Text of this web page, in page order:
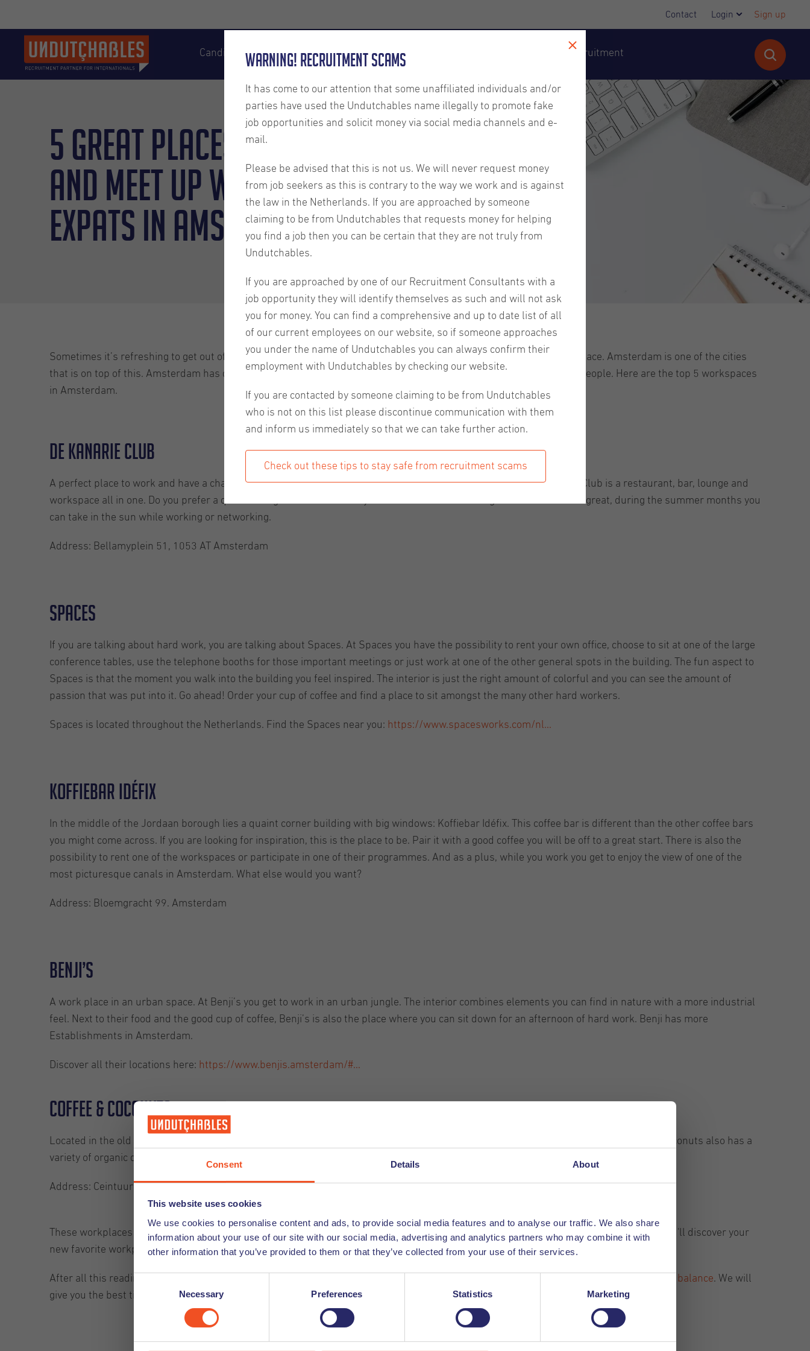
Consent Details About
This website uses cookies
We use cookies to personalise content and ads, to provide social media features and to analyse our traffic. We also share
information about your use of our site with our social media, advertising and analytics partners who may combine it with
other information that you’ve provided to them or that they’ve collected from your use of their services.
Selection
Necessary Preferences Statistics Marketing
Contact Login Sign up
Candidates Employers About us Executive Recruitment
5 Great places to work
and meet up with other
expats in Amsterdam
Sometimes it’s refreshing to get out of your comfort work space, meet other Expats and work in an inspiring, quiet space. Amsterdam is one of the cities
that is on top of this. Amsterdam has different locations where you can work to your hearts content and meet other people. Here are the top 5 workspaces
in Amsterdam.
De Kanarie Club
A perfect place to work and have a chat or two. People visit the Kanarie Club to work, network and dine. The Kanarie Club is a restaurant, bar, lounge and
workspace all in one. Do you prefer a quiet setting? On the first floor you can find various meeting rooms. And what’s great, during the summer months you
can take in the sun while working or networking.
Address: Bellamyplein 51, 1053 AT Amsterdam
Spaces
If you are talking about hard work, you are talking about Spaces. At Spaces you have the possibility to rent your own office, choose to sit at one of the large
conference tables, use the telephone booths for those important meetings or just work at one of the other general spots in the building. The fun aspect to
Spaces is that the moment you walk into the building you feel inspired. The interior is just the right amount of colorful and you can see the amount of
passion that was put into it. Go ahead! Order your cup of coffee and find a place to sit amongst the many other hard workers.
Spaces is located throughout the Netherlands. Find the Spaces near you: https://www.spacesworks.com/nl...
Koffiebar Idéfix
In the middle of the Jordaan borough lies a quaint corner building with big windows: Koffiebar Idéfix. This coffee bar is different than the other coffee bars
you might come across. If you are looking for inspiration, this is the place to be. Pair it with a good coffee you will be off to a great start. There is also the
possibility to rent one of the workspaces or participate in one of their programmes. And as a plus, while you work you get to enjoy the view of one of the
most picturesque canals in Amsterdam. What else would you want?
Address: Bloemgracht 99. Amsterdam
Benji’s
A work place in an urban space. At Benji’s you get to work in an urban jungle. The interior combines elements you can find in nature with a more industrial
feel. Next to their food and the good cup of coffee, Benji’s is also the place where you can sit down for an afternoon of hard work. Benji has more
Establishments in Amsterdam.
Discover all their locations here: https://www.benjis.amsterdam/#...
Coffee & Coconuts
Located in the old Ceintuur Theater: Coffee and Coconuts. High walls and an open space offer a nice atmosphere. Hungry? Coffee and Coconuts also has a
variety of organic dishes on their menu. The only thing you have to do now is find a quiet spot and get to work.
Address: Ceintuurbaan 282-284, Amsterdam
These workplaces give you the opportunity, among other hard-working people, to work in a calm environment. Take a look and maybe you'll discover your
new favorite workplace.
After all this reading about work, you should be able to disconnect for a moment. We encourage you to read our article about work- & life balance. We will
give you the best tips to separate your work and personal life!
Warning! Recruitment Scams
It has come to our attention that some unaffiliated individuals and/or
parties have used the Undutchables name illegally to promote fake
job opportunities and solicit money via social media channels and e-
mail.
Please be advised that this is not us. We will never request money
from job seekers as this is contrary to the way we work and is against
the law in the Netherlands. If you are approached by someone
claiming to be from Undutchables that requests money for helping
you find a job then you can be certain that they are not truly from
Undutchables.
If you are approached by one of our Recruitment Consultants with a
job opportunity they will identify themselves as such and will not ask
you for money. You can find a comprehensive and up to date list of all
of our current employees on our website, so if someone approaches
you under the name of Undutchables you can always confirm their
employment with Undutchables by checking our website.
If you are contacted by someone claiming to be from Undutchables
who is not on this list please discontinue communication with them
and inform us immediately so that we can take further action.
Check out these tips to stay safe from recruitment scams